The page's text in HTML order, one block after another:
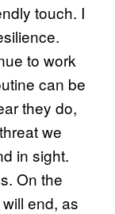
touch. I
to work
can be
they do,
we
in sight.
On the
end, as